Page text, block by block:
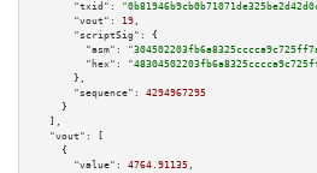
"txid":
"vout":
19 ,
"scriptSig":
{
"asm":
"hex":
      },
"sequence":
4294967295
    }
  ],
"vout":
[
    {
"value":
4764.91135 ,